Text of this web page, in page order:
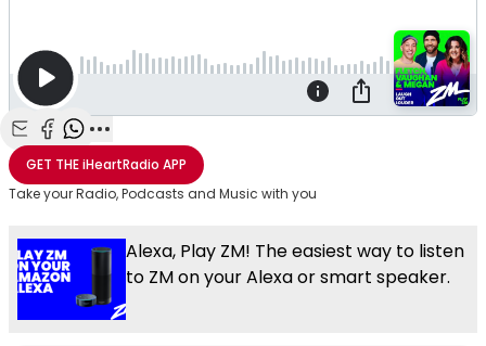
Share with Email
Share with Facebook
Share with WhatsApp
More share options
GET THEiHeartRadio APP
Take your Radio, Podcasts and Music with you
Alexa, Play ZM! The easiest way to listen
to ZM on your Alexa or smart speaker.